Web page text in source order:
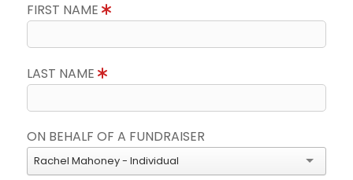
FIRST NAME
LAST NAME
ON BEHALF OF A FUNDRAISER
Rachel Mahoney - Individual